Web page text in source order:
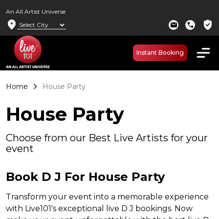
An All Artist Universe
location_on mail call verified_user
Instant Booking
Home House Party
House Party
Choose from our Best Live Artists for your
event
Book D J For House Party
Transform your event into a memorable experience
with Live101's exceptional live D J bookings. Now